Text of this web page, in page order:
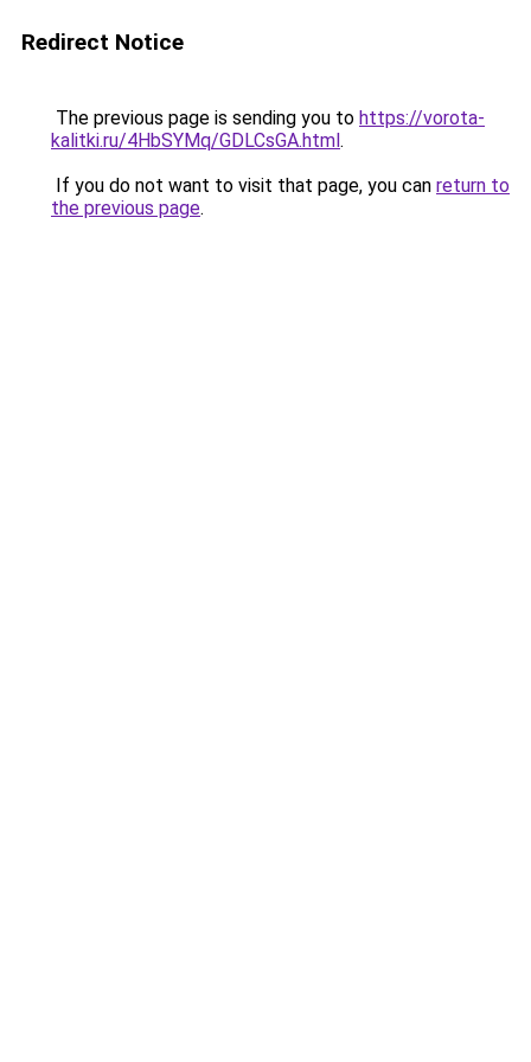
Redirect Notice
The previous page is sending you to https://vorota-
kalitki.ru/4HbSYMq/GDLCsGA.html.
If you do not want to visit that page, you can return to
the previous page.